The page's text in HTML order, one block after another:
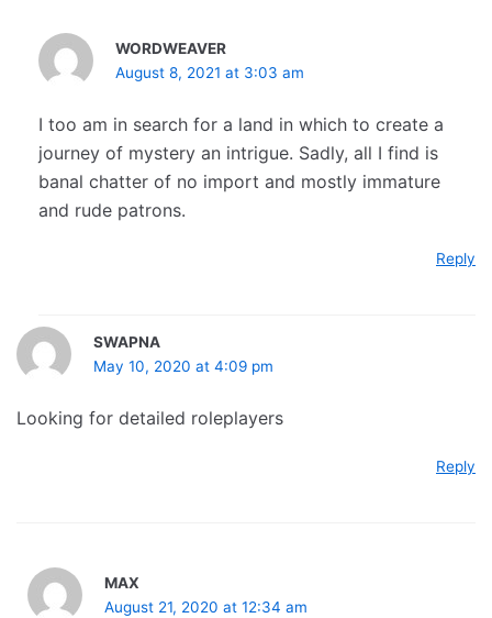
WORDWEAVER
August 8, 2021 at 3:03 am
I too am in search for a land in which to create a
journey of mystery an intrigue. Sadly, all I find is
banal chatter of no import and mostly immature
and rude patrons.
Reply
SWAPNA
May 10, 2020 at 4:09 pm
Looking for detailed roleplayers
Reply
MAX
August 21, 2020 at 12:34 am